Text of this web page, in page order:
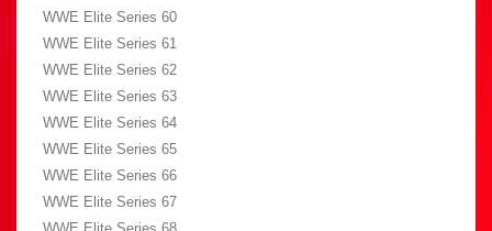
WWE Elite Series 60
WWE Elite Series 61
WWE Elite Series 62
WWE Elite Series 63
WWE Elite Series 64
WWE Elite Series 65
WWE Elite Series 66
WWE Elite Series 67